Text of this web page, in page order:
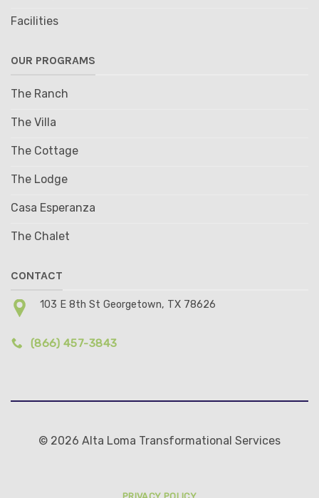
Facilities
OUR PROGRAMS
The Ranch
The Villa
The Cottage
The Lodge
Casa Esperanza
The Chalet
CONTACT
103 E 8th St Georgetown, TX 78626
(866) 457-3843
© 2026 Alta Loma Transformational Services